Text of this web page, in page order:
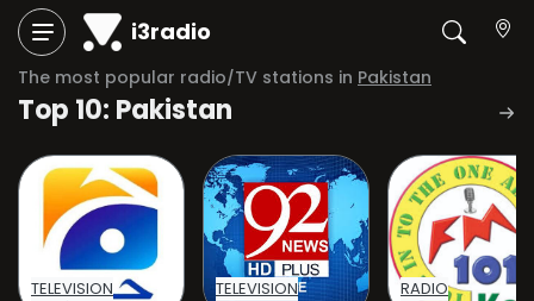
i3radio
The most popular radio/TV stations in Pakistan
Top 10: Pakistan
TELEVISION TELEVISION RADIO